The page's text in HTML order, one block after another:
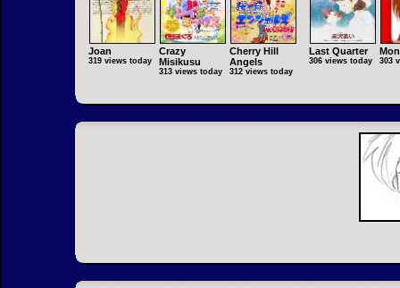
Joan
319 views today
Crazy
Misikusu
313 views today
Cherry Hill
Angels
312 views today
Last Quarter
306 views today 303